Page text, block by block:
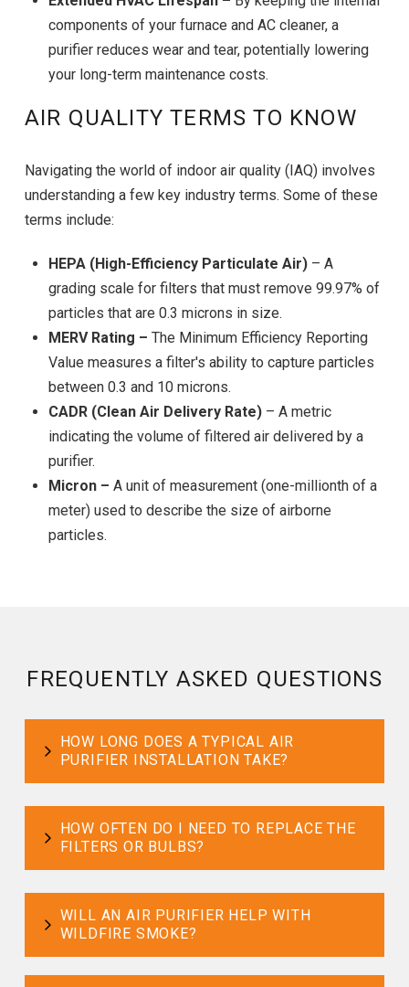
components of your furnace and AC cleaner, a
purifier reduces wear and tear, potentially lowering
your long-term maintenance costs.
AIR QUALITY TERMS TO KNOW
Navigating the world of indoor air quality (IAQ) involves
understanding a few key industry terms. Some of these
terms include:
HEPA (High-Efficiency Particulate Air) – A
grading scale for filters that must remove 99.97% of
particles that are 0.3 microns in size.
MERV Rating – The Minimum Efficiency Reporting
Value measures a filter's ability to capture particles
between 0.3 and 10 microns.
CADR (Clean Air Delivery Rate) – A metric
indicating the volume of filtered air delivered by a
purifier.
Micron – A unit of measurement (one-millionth of a
meter) used to describe the size of airborne
particles.
FREQUENTLY ASKED QUESTIONS
HOW LONG DOES A TYPICAL AIR
PURIFIER INSTALLATION TAKE?
HOW OFTEN DO I NEED TO REPLACE THE
FILTERS OR BULBS?
WILL AN AIR PURIFIER HELP WITH
WILDFIRE SMOKE?